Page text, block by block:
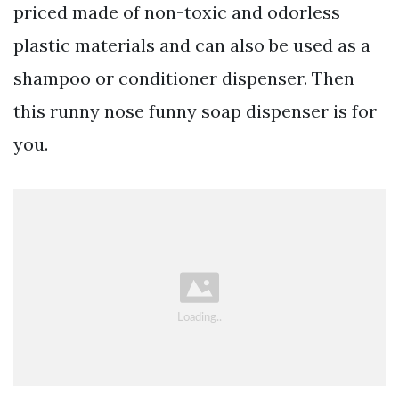
priced made of non-toxic and odorless
plastic materials and can also be used as a
shampoo or conditioner dispenser. Then
this runny nose funny soap dispenser is for
you.